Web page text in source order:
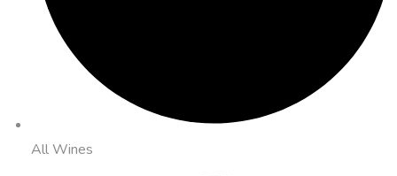
All Wines